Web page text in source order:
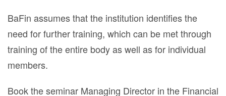
BaFin assumes that the institution identifies the
need for further training, which can be met through
training of the entire body as well as for individual
members.
Book the seminar Managing Director in the Financial